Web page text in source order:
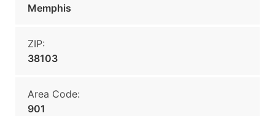
Memphis
ZIP:
38103
Area Code:
901